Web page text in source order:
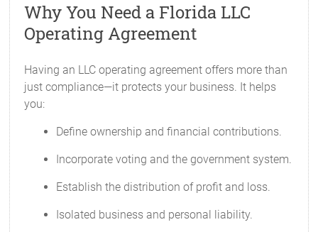
Why You Need a Florida LLC
Operating Agreement
Having an LLC operating agreement offers more than
just compliance—it protects your business. It helps
you:
Define ownership and financial contributions.
Incorporate voting and the government system.
Establish the distribution of profit and loss.
Isolated business and personal liability.